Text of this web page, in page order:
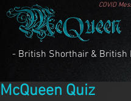
COVID
- British Shorthair & British
McQueen Quiz